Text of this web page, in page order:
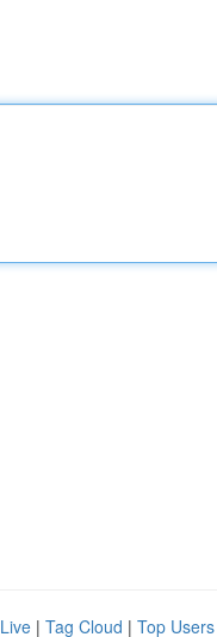
Live | Tag Cloud | Top Users